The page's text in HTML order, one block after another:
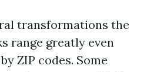
transformations the
range greatly even
ZIP codes. Some